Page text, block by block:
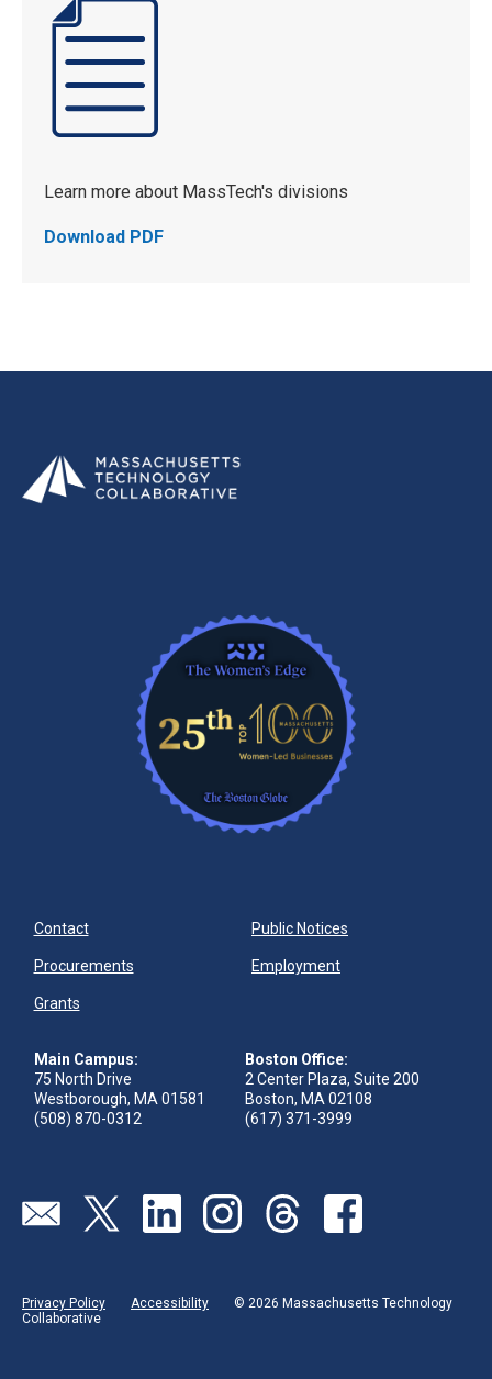
Learn more about MassTech's divisions
Download PDF
Contact Public Notices
Procurements Employment
Grants
Main Campus:
75 North Drive
Westborough, MA 01581
(508) 870-0312
Boston Office:
2 Center Plaza, Suite 200
Boston, MA 02108
(617) 371-3999
Send us an emailVisit our twitter page
Visit our linkedin page
Visit our instagram page
Visit our threads page
Visit our facebook
Privacy Policy Accessibility
© 2026 Massachusetts Technology
Collaborative